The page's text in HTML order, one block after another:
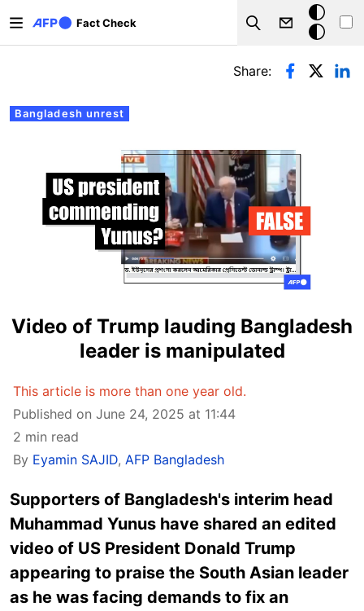
Fact Check
Search
Dark
mode
Primary tabs
Bangladesh unrest
Share:
Video of Trump lauding Bangladesh
leader is manipulated
This article is more than one year old.
Published on June 24, 2025 at 11:44
2 min read
By Eyamin SAJID, AFP Bangladesh
Supporters of Bangladesh's interim head
Muhammad Yunus have shared an edited
video of US President Donald Trump
appearing to praise the South Asian leader
as he was facing demands to fix an